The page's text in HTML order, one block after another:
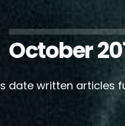
October
date written articles